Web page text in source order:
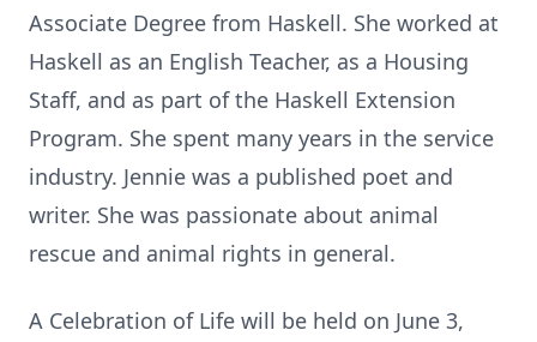
Associate Degree from Haskell. She worked at
Haskell as an English Teacher, as a Housing
Staff, and as part of the Haskell Extension
Program. She spent many years in the service
industry. Jennie was a published poet and
writer. She was passionate about animal
rescue and animal rights in general.
A Celebration of Life will be held on June 3,